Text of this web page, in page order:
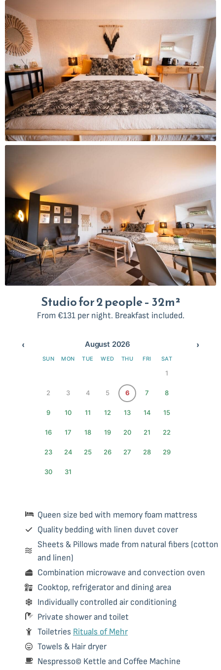
Studio for 2 people – 32m²
From €131 per night. Breakfast included.
‹ ›
August 2026
SUN MON TUE WED THU FRI SAT
1
2 3 4 5 6 7 8
9 10 11 12 13 14 15
16 17 18 19 20 21 22
23 24 25 26 27 28 29
30 31
Queen size bed with memory foam mattress
Quality bedding with linen duvet cover
Sheets & Pillows made from natural fibers (cotton
and linen)
Combination microwave and convection oven
Cooktop, refrigerator and dining area
Individually controlled air conditioning
Private shower and toilet
Toiletries Rituals of Mehr
Towels & Hair dryer
Nespresso© Kettle and Coffee Machine